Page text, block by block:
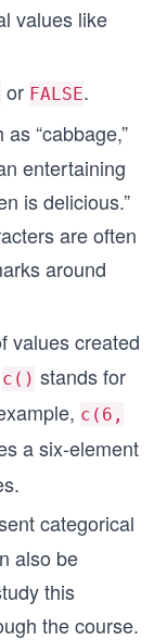
values like
or FALSE.
“cabbage,”
entertaining
is delicious.”
are often
around
values created
c() stands for
c(6,
a six-element
categorical
also be
this
the course.